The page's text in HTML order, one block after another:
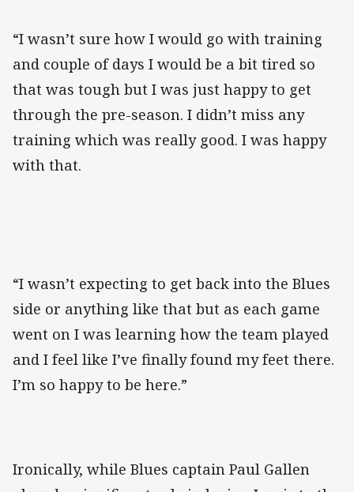
“I wasn’t sure how I would go with training
and couple of days I would be a bit tired so
that was tough but I was just happy to get
through the pre-season. I didn’t miss any
training which was really good. I was happy
with that.
“I wasn’t expecting to get back into the Blues
side or anything like that but as each game
went on I was learning how the team played
and I feel like I’ve finally found my feet there.
I’m so happy to be here.”
Ironically, while Blues captain Paul Gallen